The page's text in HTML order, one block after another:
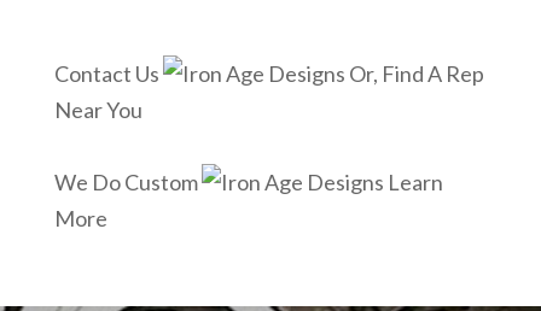
Contact Us
Or, Find A Rep
Near You
We Do Custom
Learn
More